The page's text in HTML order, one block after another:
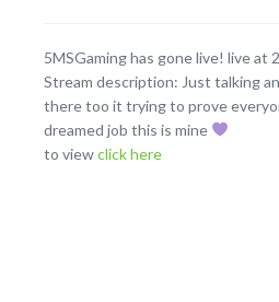
5MSGaming has gone live! live
Stream description: Just talking
there too it trying to prove
dreamed job this is mine
to viewclick here